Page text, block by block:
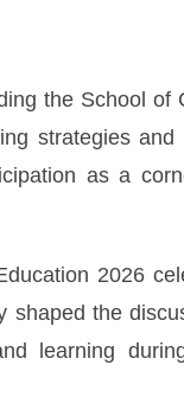
the School of
strategies and
as a
2026
shaped the
learning